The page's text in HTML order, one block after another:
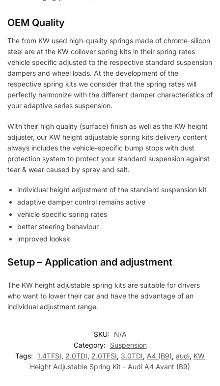
OEM Quality
The from KW used high-quality springs made of chrome-silicon
steel are at the KW coilover spring kits in their spring rates
vehicle specific adjusted to the respective standard suspension
dampers and wheel loads. At the development of the
respective spring kits we consider that the spring rates will
perfectly harmonize with the different damper characteristics of
your adaptive series suspension.
With their high quality (surface) finish as well as the KW height
adjuster, our KW height adjustable spring kits delivery content
always includes the vehicle-specific bump stops with dust
protection system to protect your standard suspension against
tear & wear caused by spray and salt.
individual height adjustment of the standard suspension kit
adaptive damper control remains active
vehicle specific spring rates
better steering behaviour
improved looksk
Setup – Application and adjustment
The KW height adjustable spring kits are suitable for drivers
who want to lower their car and have the advantage of an
individual adjustment range.
SKU:
N/A
Category:
Suspension
Tags: 1.4TFSI, 2.0TDI, 2.0TFSI, 3.0TDI, A4 (B9), audi, KW
Height Adjustable Spring Kit - Audi A4 Avant (B9)